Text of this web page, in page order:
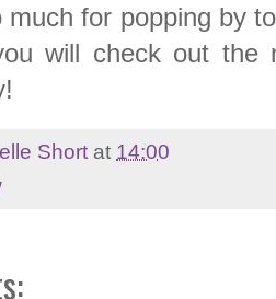
for popping by
will check out the
Short at 14:00